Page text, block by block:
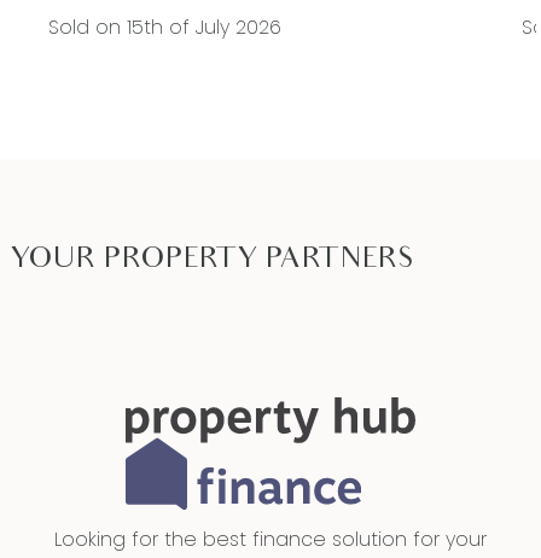
Sold on 15th of July 2026
YOUR PROPERTY PARTNERS
Looking for the best finance solution for your